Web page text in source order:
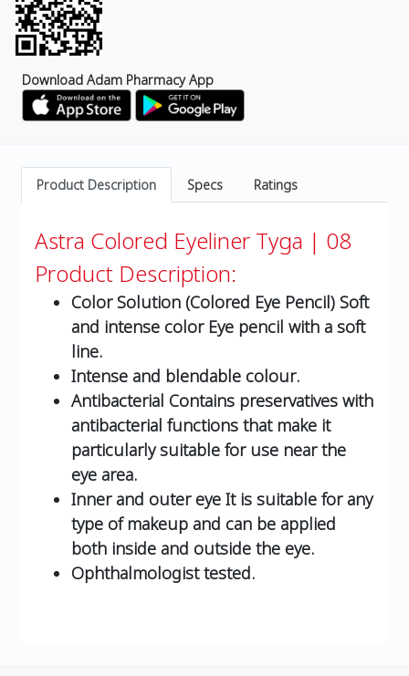
Download Adam Pharmacy App
Product Description Specs Ratings
Astra Colored Eyeliner Tyga | 08
Product Description:
Color Solution (Colored Eye Pencil) Soft
and intense color Eye pencil with a soft
line.
Intense and blendable colour.
Antibacterial Contains preservatives with
antibacterial functions that make it
particularly suitable for use near the
eye area.
Inner and outer eye It is suitable for any
type of makeup and can be applied
both inside and outside the eye.
Ophthalmologist tested.